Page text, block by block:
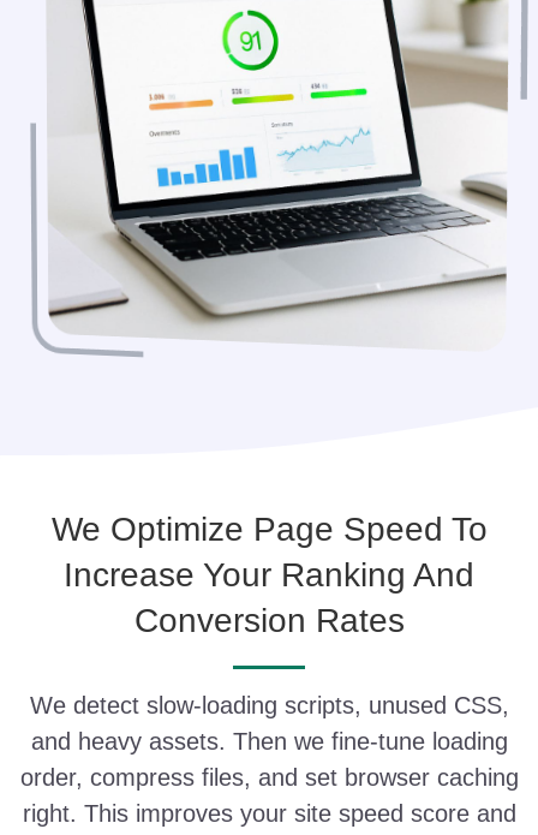
We Optimize Page Speed To
Increase Your Ranking And
Conversion Rates
We detect slow-loading scripts, unused CSS,
and heavy assets. Then we fine-tune loading
order, compress files, and set browser caching
right. This improves your site speed score and